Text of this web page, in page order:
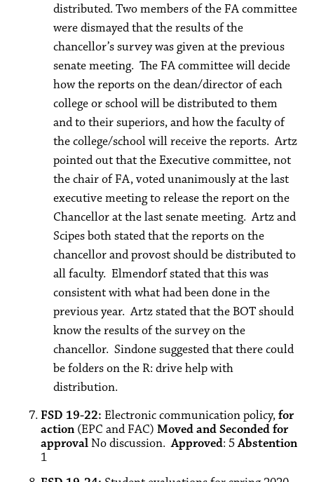
distributed. Two members of the FA committee
were dismayed that the results of the
chancellor’s survey was given at the previous
senate meeting. The FA committee will decide
how the reports on the dean/director of each
college or school will be distributed to them
and to their superiors, and how the faculty of
the college/school will receive the reports. Artz
pointed out that the Executive committee, not
the chair of FA, voted unanimously at the last
executive meeting to release the report on the
Chancellor at the last senate meeting. Artz and
Scipes both stated that the reports on the
chancellor and provost should be distributed to
all faculty. Elmendorf stated that this was
consistent with what had been done in the
previous year. Artz stated that the BOT should
know the results of the survey on the
chancellor. Sindone suggested that there could
be folders on the R: drive help with
distribution.
FSD 19-22: Electronic communication policy,for
action (EPC and FAC) Moved and Seconded for
approvalNo discussion.Approved: 5Abstention
1